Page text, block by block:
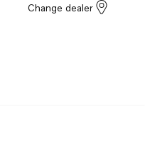
Change dealer